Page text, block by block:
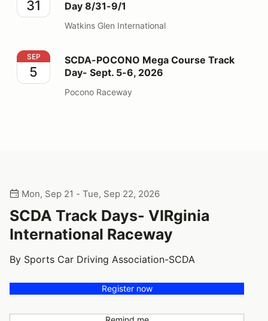
31
Day 8/31-9/1
Watkins Glen International
SCDA-POCONO Mega Course Track Day- Sept. 5-6,
SEP
5
SCDA-POCONO Mega Course Track
Day- Sept. 5-6, 2026
Pocono Raceway
Mon, Sep 21 - Tue, Sep 22, 2026
SCDA Track Days- VIRginia
International Raceway
By Sports Car Driving Association-SCDA
Register now